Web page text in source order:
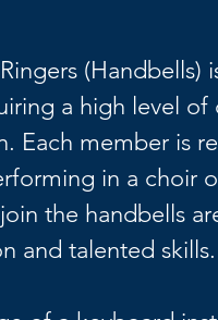
(Handbells)
a high level
Each member is
in a choir
the handbells
and talented skills.